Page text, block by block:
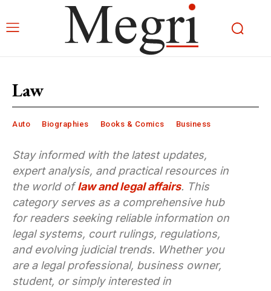
Law
Auto Biographies Books & Comics Business
Stay informed with the latest updates,
expert analysis, and practical resources in
the world oflaw and legal affairs. This
category serves as a comprehensive hub
for readers seeking reliable information on
legal systems, court rulings, regulations,
and evolving judicial trends. Whether you
are a legal professional, business owner,
student, or simply interested in